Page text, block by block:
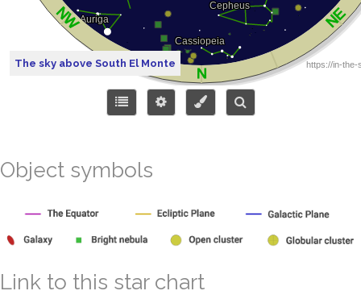
The sky above South El Monte
Object symbols
Link to this star chart